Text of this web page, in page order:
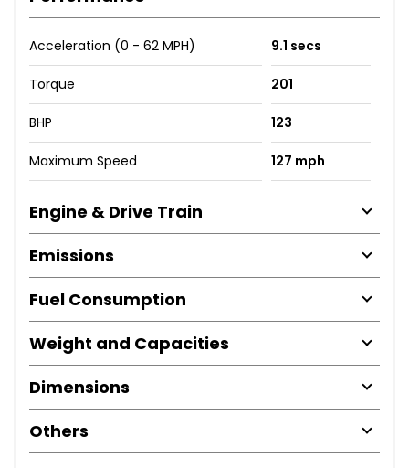
Acceleration (0 - 62 MPH) 9.1 secs
Torque 201
BHP 123
Maximum Speed 127 mph
Engine & Drive Train
Emissions
Fuel Consumption
Weight and Capacities
Dimensions
Others